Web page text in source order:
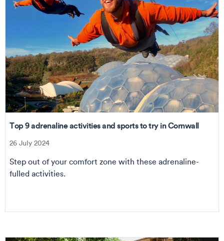
Top 9 adrenaline activities and sports to try in Cornwall
26 July 2024
Step out of your comfort zone with these adrenaline-
fulled activities.